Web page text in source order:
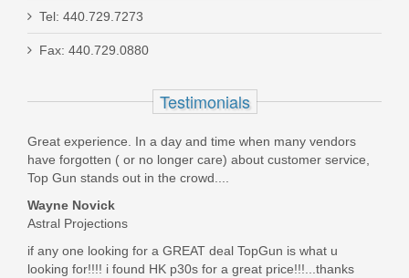
Peltor Sport 21 Hearing Protection
RGOTH4
Out of stock
Tel: 440.729.7273
Fax: 440.729.0880
Testimonials
Great experience. In a day and time when many vendors
have forgotten ( or no longer care) about customer service,
Top Gun stands out in the crowd....
Wayne Novick
Astral Projections
if any one looking for a GREAT deal TopGun is what u
looking for!!!! i found HK p30s for a great price!!!...thanks